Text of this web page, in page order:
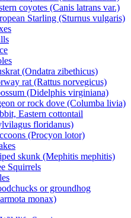
coyotes (Canis latrans var.)
Starling (Sturnus vulgaris)
(Ondatra zibethicus)
rat (Rattus norvegicus)
(Didelphis virginiana)
or rock dove (Columba livia)
Eastern cottontail
floridanus)
(Procyon lotor)
skunk (Mephitis mephitis)
Squirrels
or groundhog
monax)